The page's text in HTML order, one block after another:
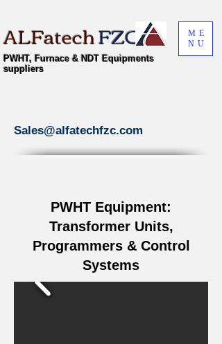
ALFatechFZC
PWHT, Furnace & NDT Equipments
suppliers
ME
NU
Sales@alfatechfzc.com
PWHT Equipment:
Transformer Units,
Programmers & Control
Systems